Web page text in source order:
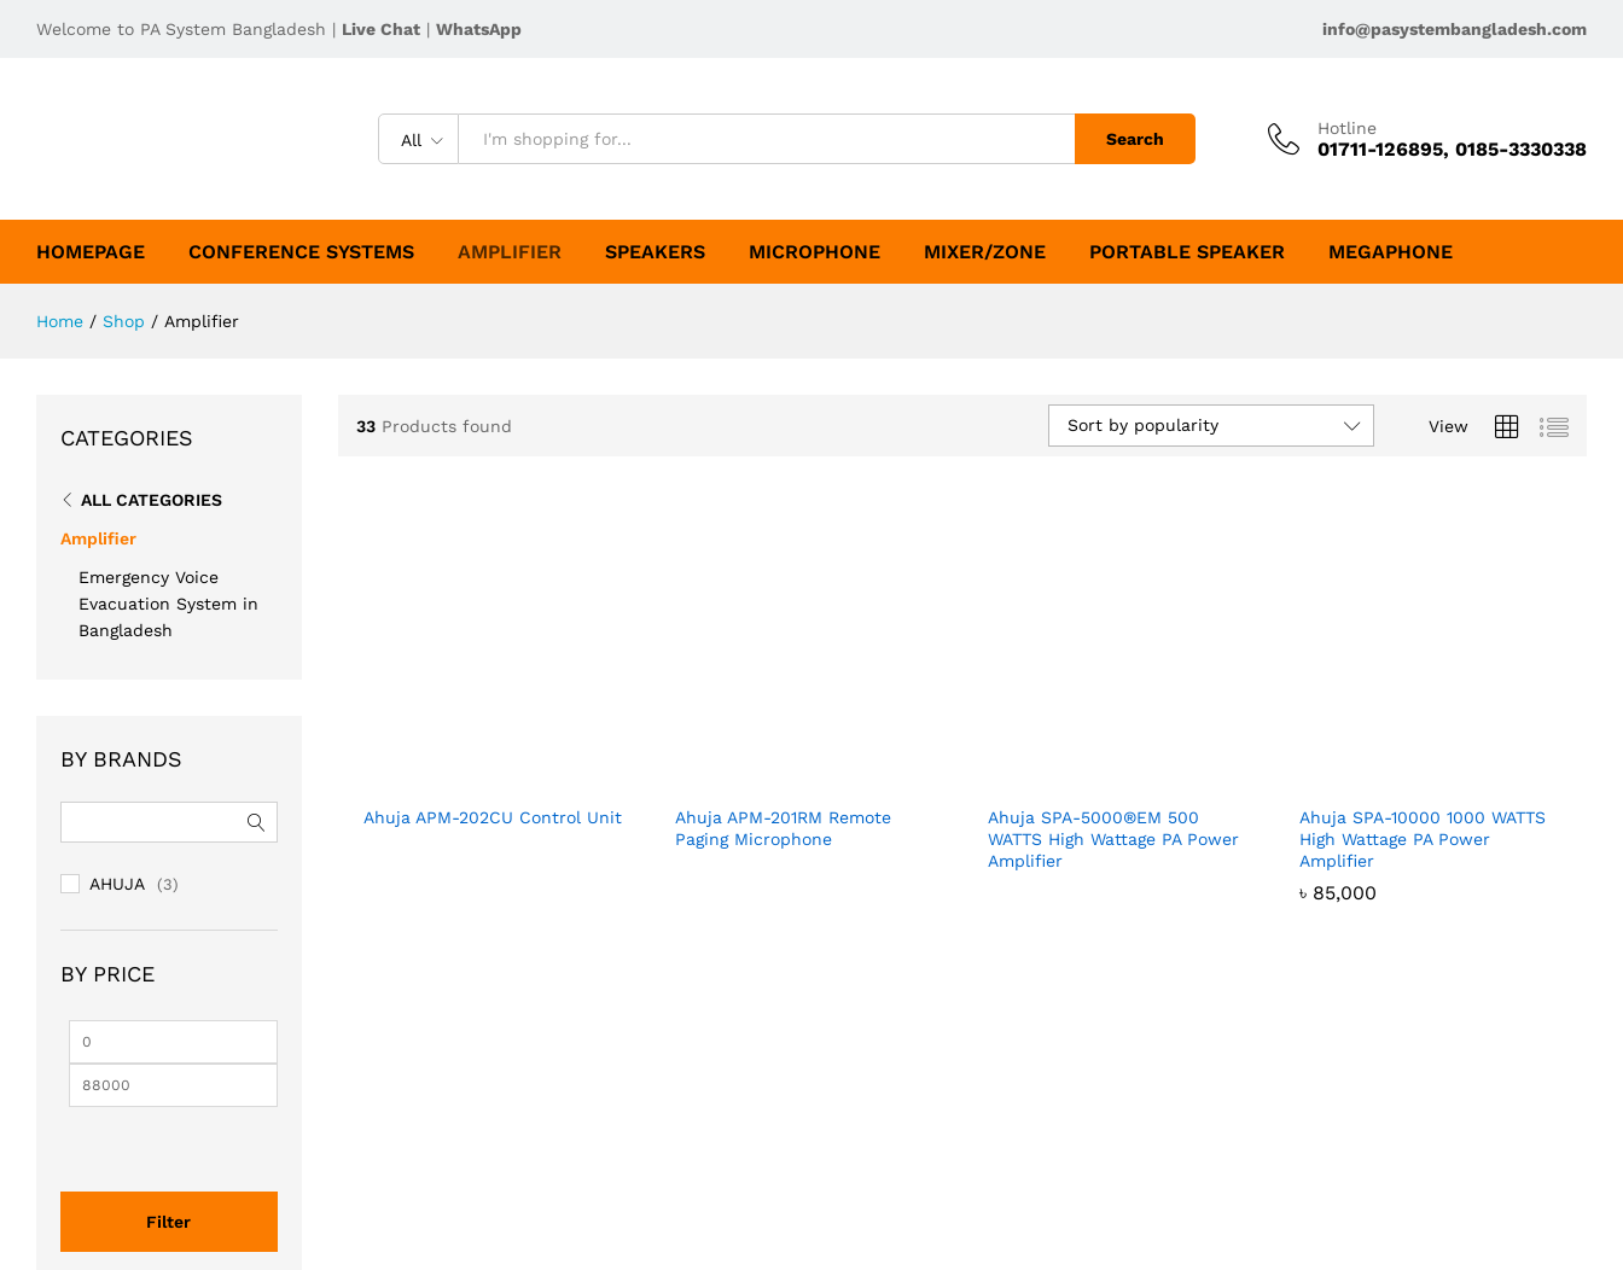
Welcome to PA System Bangladesh | Live Chat | WhatsApp info@pasystembangladesh.com
All Search
Hotline
01711-126895, 0185-3330338
HOMEPAGE CONFERENCE SYSTEMS AMPLIFIER SPEAKERS MICROPHONE MIXER/ZONE PORTABLE SPEAKER MEGAPHONE
Home / Shop / Amplifier
33 Products found View
Sort by popularity
Ahuja APM-202CU Control Unit
Ahuja APM-201RM Remote
Paging Microphone
Ahuja SPA-5000®EM 500
WATTS High Wattage PA Power
Amplifier
Ahuja SPA-10000 1000 WATTS
High Wattage PA Power
Amplifier
৳ 85,000
৳ 85,000
CATEGORIES
ALL CATEGORIES
Amplifier
Emergency Voice
Evacuation System in
Bangladesh
BY BRANDS
AHUJA (3)
BY PRICE
Min
Filter